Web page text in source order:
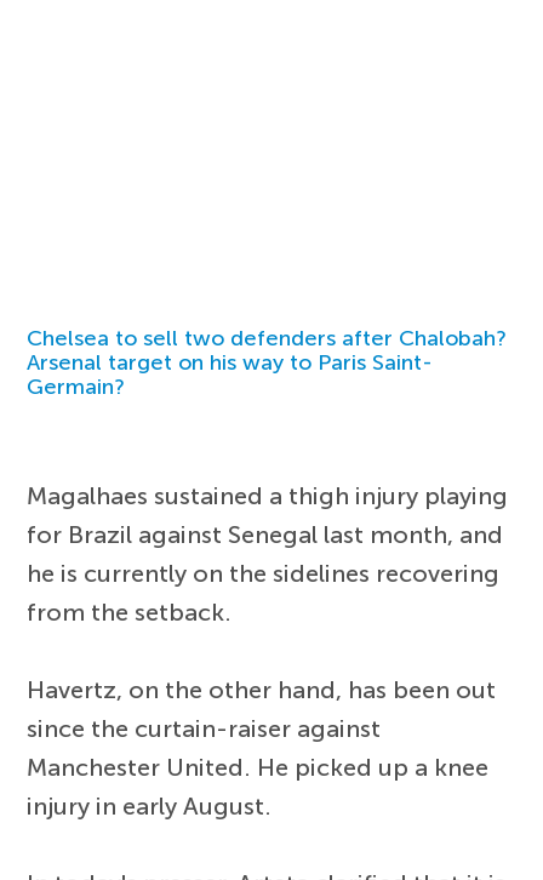
Chelsea to sell two defenders after Chalobah?
Arsenal target on his way to Paris Saint-
Germain?
Magalhaes sustained a thigh injury playing
for Brazil against Senegal last month, and
he is currently on the sidelines recovering
from the setback.
Havertz, on the other hand, has been out
since the curtain-raiser against
Manchester United. He picked up a knee
injury in early August.